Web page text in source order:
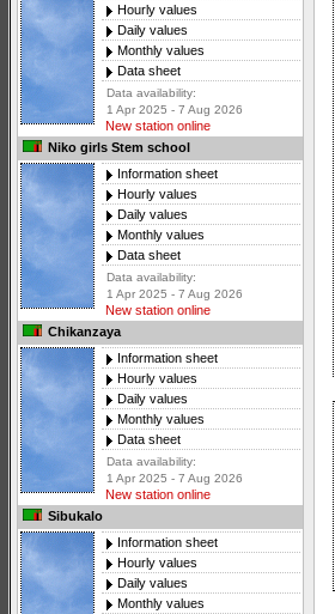
Hourly values
Daily values
Monthly values
Data sheet
Data availability:
1 Apr 2025 - 7 Aug 2026
New station online
Niko girls Stem school
Information sheet
Hourly values
Daily values
Monthly values
Data sheet
Data availability:
1 Apr 2025 - 7 Aug 2026
New station online
Chikanzaya
Information sheet
Hourly values
Daily values
Monthly values
Data sheet
Data availability:
1 Apr 2025 - 7 Aug 2026
New station online
Sibukalo
Information sheet
Hourly values
Daily values
Monthly values